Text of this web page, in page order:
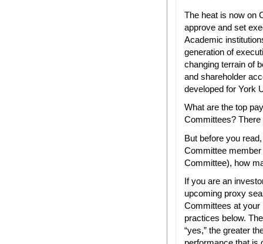
The heat is now on
approve and set
Academic
generation of
changing terrain of
and shareholder
developed for York
What are the top
Committees? There
But before you
Committee
Committee), how
If you are an
upcoming proxy
Committees at your
practices below.
“yes,” the greater